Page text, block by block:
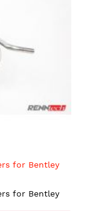
for Bentley
for Bentley